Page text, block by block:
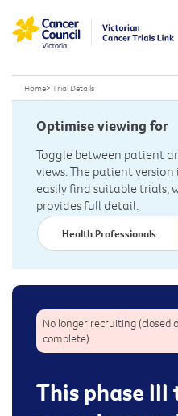
Home> Trial Details
Optimise viewing for
Toggle between patient
views. The patient
easily find suitable trials,
provides full detail.
Health Professionals
No longer recruiting (closed
complete)
This phase